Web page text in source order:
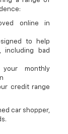
online in
to help
including bad
monthly
credit range
car shopper,